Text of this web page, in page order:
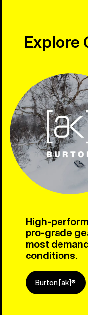
Explore
High-
pro-grade
most
conditions.
Burton [ak]®